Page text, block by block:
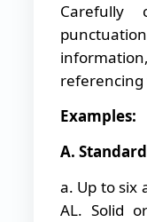
Carefully
referencing
Examples:
A.
a. Up to six
AL. Solid